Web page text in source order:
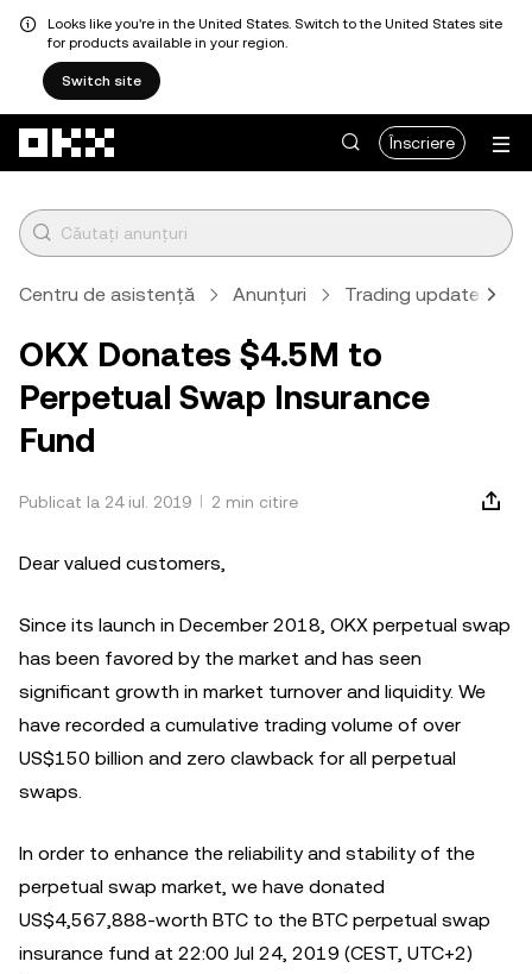
Looks like you're in the United States. Switch to the United States site
for products available in your region.
Switch site
Înscriere
Centru de asistență Anunțuri Trading updates
OKX Donates $4.5M to
Perpetual Swap Insurance
Fund
Publicat la 24 iul. 2019 2 min citire
Dear valued customers,
Since its launch in December 2018, OKX perpetual swap
has been favored by the market and has seen
significant growth in market turnover and liquidity. We
have recorded a cumulative trading volume of over
US$150 billion and zero clawback for all perpetual
swaps.
In order to enhance the reliability and stability of the
perpetual swap market, we have donated
US$4,567,888-worth BTC to the BTC perpetual swap
insurance fund at 22:00 Jul 24, 2019 (CEST, UTC+2)